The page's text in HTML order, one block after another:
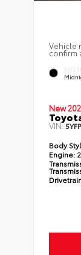
Vehicle
confirm
New
VIN:
Body
Engine: